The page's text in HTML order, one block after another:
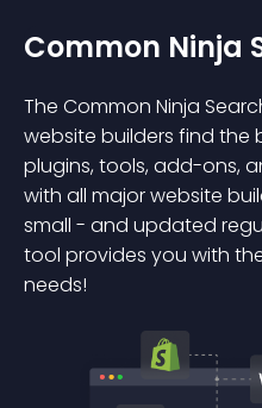
Common Ninja
The Common Ninja
website builders find the
plugins, tools, add-ons,
with all major website
small - and updated
tool provides you with
needs!